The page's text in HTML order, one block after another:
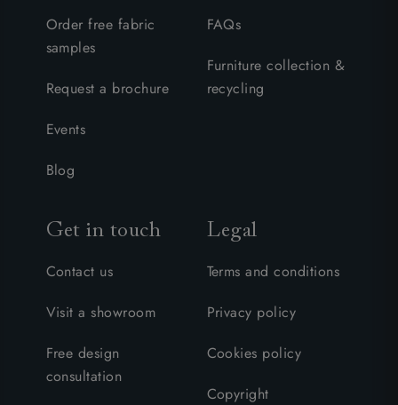
Order free fabric
samples
Request a brochure
Events
Blog
FAQs
Furniture collection &
recycling
Get in touch
Contact us
Visit a showroom
Free design
consultation
Legal
Terms and conditions
Privacy policy
Cookies policy
Copyright